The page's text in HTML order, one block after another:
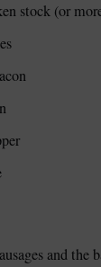
stock (or
and